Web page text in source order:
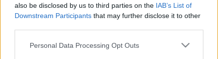
also be disclosed by us to third parties on the IAB’s List of
Downstream Participants that may further disclose it to other
Please note that this website/app uses one or more Google
Personal Data Processing Opt Outs